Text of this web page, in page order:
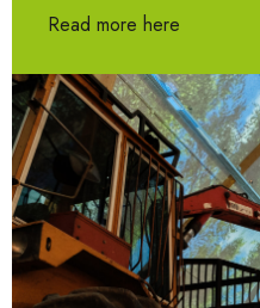
Read more here